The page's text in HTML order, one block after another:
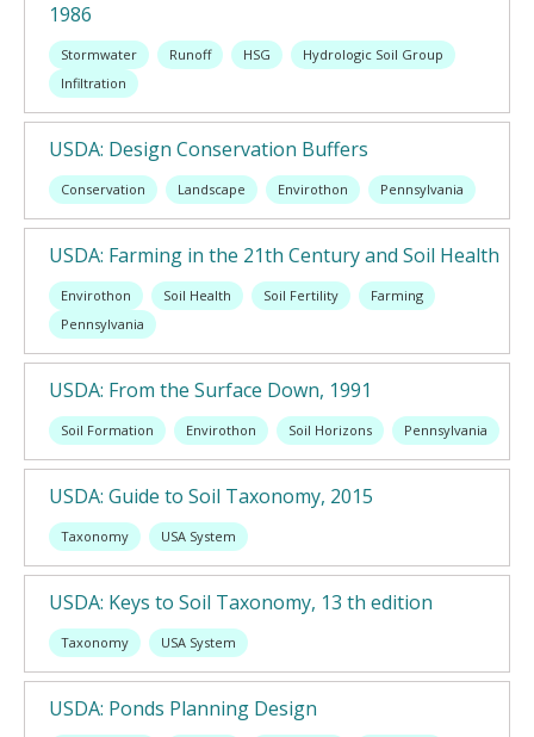
1986
Stormwater Runoff HSG
Hydrologic Soil Group
Infiltration
USDA: Design Conservation Buffers
Conservation Landscape Envirothon Pennsylvania
USDA: Farming in the 21th Century and Soil Health
Envirothon Soil Health Soil Fertility
Farming
Pennsylvania
USDA: From the Surface Down, 1991
Soil Formation Envirothon Soil Horizons Pennsylvania
USDA: Guide to Soil Taxonomy, 2015
Taxonomy USA System
USDA: Keys to Soil Taxonomy, 13 th edition
Taxonomy USA System
USDA: Ponds Planning Design